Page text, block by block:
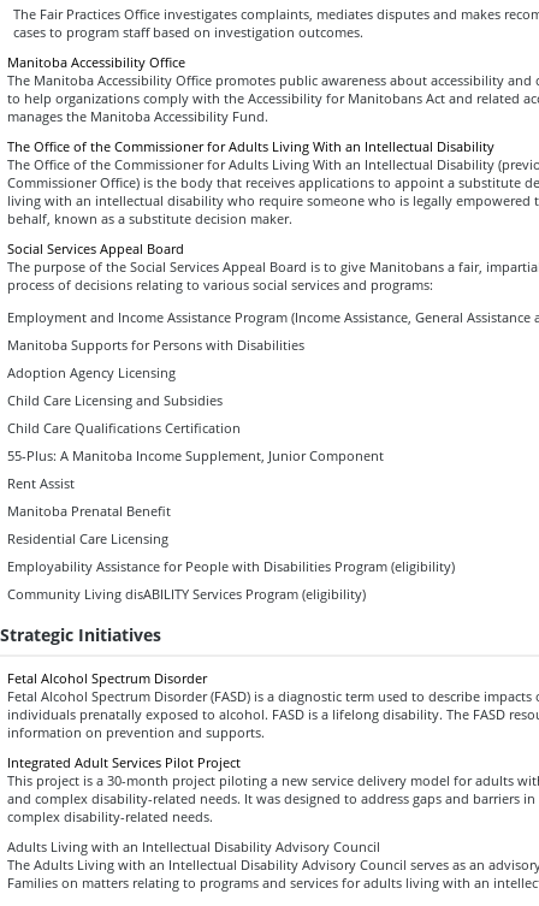
The Fair Practices Office investigates complaints, mediates disputes and makes
cases to program staff based on investigation outcomes.
Manitoba Accessibility Office
The Manitoba Accessibility Office promotes public awareness about accessibility
to help organizations comply with the Accessibility for Manitobans Act and related
manages the Manitoba Accessibility Fund.
The Office of the Commissioner for Adults Living With an Intellectual Disability
The Office of the Commissioner for Adults Living With an Intellectual Disability
Commissioner Office) is the body that receives applications to appoint a substitute
living with an intellectual disability who require someone who is legally empowered
behalf, known as a substitute decision maker.
Social Services Appeal Board
The purpose of the Social Services Appeal Board is to give Manitobans a fair,
process of decisions relating to various social services and programs:
Employment and Income Assistance Program (Income Assistance, General Assistance
Manitoba Supports for Persons with Disabilities
Adoption Agency Licensing
Child Care Licensing and Subsidies
Child Care Qualifications Certification
55-Plus: A Manitoba Income Supplement, Junior Component
Rent Assist
Manitoba Prenatal Benefit
Residential Care Licensing
Employability Assistance for People with Disabilities Program (eligibility)
Community Living disABILITY Services Program (eligibility)
Strategic Initiatives
Fetal Alcohol Spectrum Disorder
Fetal Alcohol Spectrum Disorder (FASD) is a diagnostic term used to describe
individuals prenatally exposed to alcohol. FASD is a lifelong disability. The FASD
information on prevention and supports.
Integrated Adult Services Pilot Project
This project is a 30-month project piloting a new service delivery model for adults
and complex disability-related needs. It was designed to address gaps and barriers
complex disability-related needs.
Adults Living with an Intellectual Disability Advisory Council
The Adults Living with an Intellectual Disability Advisory Council serves as an
Families on matters relating to programs and services for adults living with an